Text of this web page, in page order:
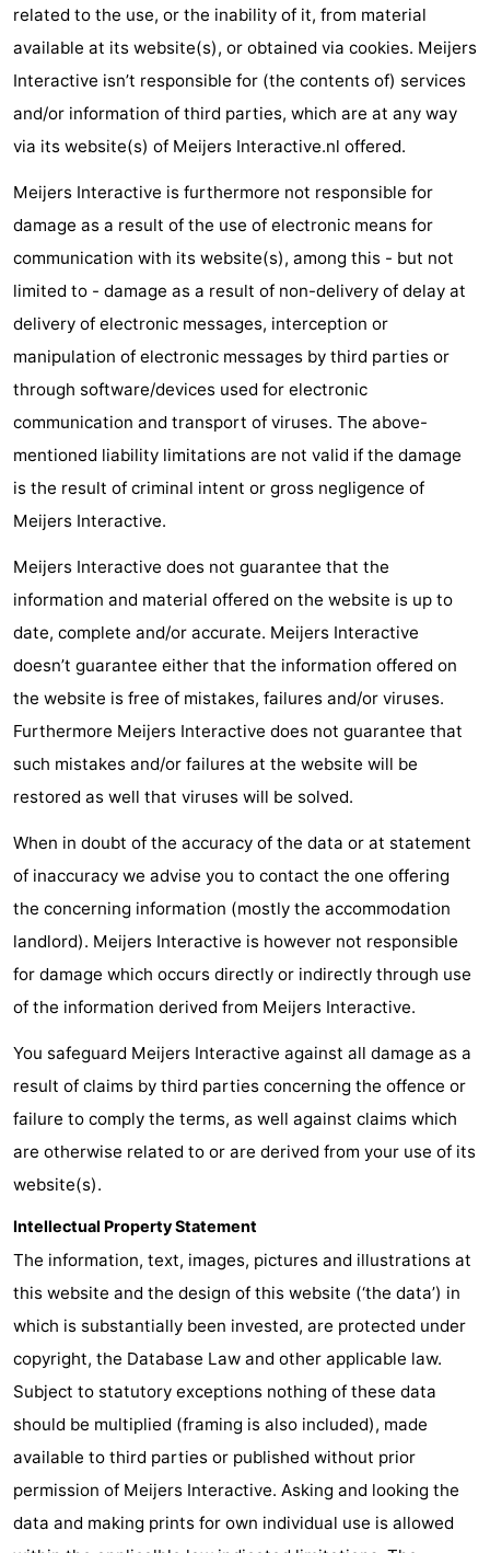
Resort
Nieuwvliet-
Bad
Waterdunen
-
Zeebad
-
Zonneweelde
-
Zwinhoeve
Hotels
Lastminutes
Beach
&
-
Museums
Monuments
-
points
-
Trips
Playgrounds
-
playgrounds
Bowling
centres
-
Mini
golf
courses
Wellness
centers
Villages
&
Cities
Nature
Sports
-
Swimming
pools
-
Horse
riding
-
Golf
-
Sportfishing
Shark
spotting
Food
Beverages
Practical
related to the use, or the inability of it, from material
available at its website(s), or obtained via cookies. Meijers
Interactive isn’t responsible for (the contents of) services
and/or information of third parties, which are at any way
via its website(s) of Meijers Interactive.nl offered.
Meijers Interactive is furthermore not responsible for
damage as a result of the use of electronic means for
communication with its website(s), among this - but not
limited to - damage as a result of non-delivery of delay at
delivery of electronic messages, interception or
manipulation of electronic messages by third parties or
through software/devices used for electronic
communication and transport of viruses. The above-
mentioned liability limitations are not valid if the damage
is the result of criminal intent or gross negligence of
Meijers Interactive.
Meijers Interactive does not guarantee that the
information and material offered on the website is up to
date, complete and/or accurate. Meijers Interactive
doesn’t guarantee either that the information offered on
the website is free of mistakes, failures and/or viruses.
Furthermore Meijers Interactive does not guarantee that
such mistakes and/or failures at the website will be
restored as well that viruses will be solved.
When in doubt of the accuracy of the data or at statement
of inaccuracy we advise you to contact the one offering
the concerning information (mostly the accommodation
landlord). Meijers Interactive is however not responsible
for damage which occurs directly or indirectly through use
of the information derived from Meijers Interactive.
You safeguard Meijers Interactive against all damage as a
result of claims by third parties concerning the offence or
failure to comply the terms, as well against claims which
are otherwise related to or are derived from your use of its
website(s).
Intellectual Property Statement
The information, text, images, pictures and illustrations at
this website and the design of this website (‘the data’) in
which is substantially been invested, are protected under
copyright, the Database Law and other applicable law.
Subject to statutory exceptions nothing of these data
should be multiplied (framing is also included), made
available to third parties or published without prior
permission of Meijers Interactive. Asking and looking the
data and making prints for own individual use is allowed